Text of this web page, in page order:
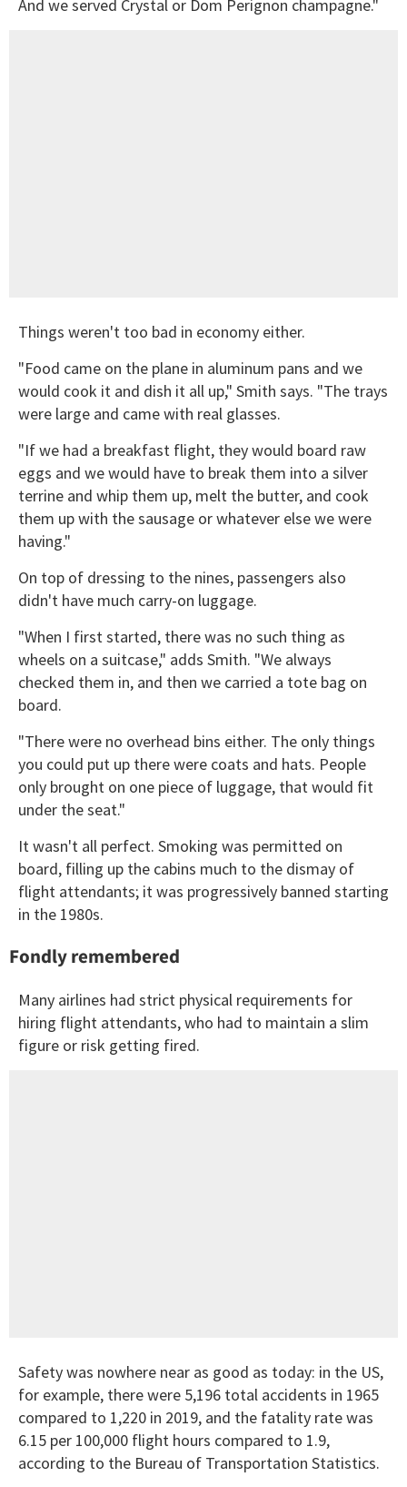
And we served Crystal or Dom Perignon champagne."
Things weren't too bad in economy either.
"Food came on the plane in aluminum pans and we
would cook it and dish it all up," Smith says. "The trays
were large and came with real glasses.
"If we had a breakfast flight, they would board raw
eggs and we would have to break them into a silver
terrine and whip them up, melt the butter, and cook
them up with the sausage or whatever else we were
having."
On top of dressing to the nines, passengers also
didn't have much carry-on luggage.
"When I first started, there was no such thing as
wheels on a suitcase," adds Smith. "We always
checked them in, and then we carried a tote bag on
board.
"There were no overhead bins either. The only things
you could put up there were coats and hats. People
only brought on one piece of luggage, that would fit
under the seat."
It wasn't all perfect. Smoking was permitted on
board, filling up the cabins much to the dismay of
flight attendants; it was progressively banned starting
in the 1980s.
Fondly remembered
Many airlines had strict physical requirements for
hiring flight attendants, who had to maintain a slim
figure or risk getting fired.
Safety was nowhere near as good as today: in the US,
for example, there were 5,196 total accidents in 1965
compared to 1,220 in 2019, and the fatality rate was
6.15 per 100,000 flight hours compared to 1.9,
according to the Bureau of Transportation Statistics.